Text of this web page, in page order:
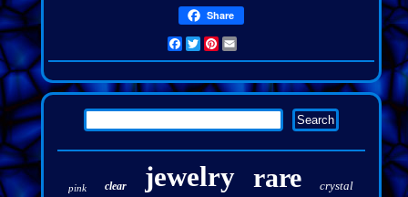
Share
Facebook
Twitter
Pinterest
pink clear jewelry rare crystal